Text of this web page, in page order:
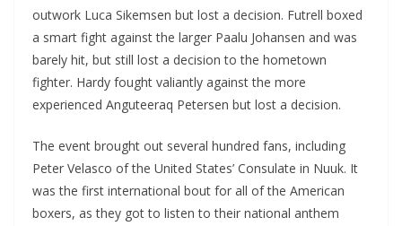
outwork Luca Sikemsen but lost a decision. Futrell boxed
a smart fight against the larger Paalu Johansen and was
barely hit, but still lost a decision to the hometown
fighter. Hardy fought valiantly against the more
experienced Anguteeraq Petersen but lost a decision.
The event brought out several hundred fans, including
Peter Velasco of the United States’ Consulate in Nuuk. It
was the first international bout for all of the American
boxers, as they got to listen to their national anthem